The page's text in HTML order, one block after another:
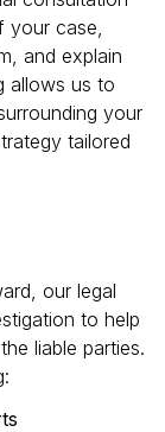
your case,
and explain
allows us to
your
tailored
our legal
to help
liable parties.